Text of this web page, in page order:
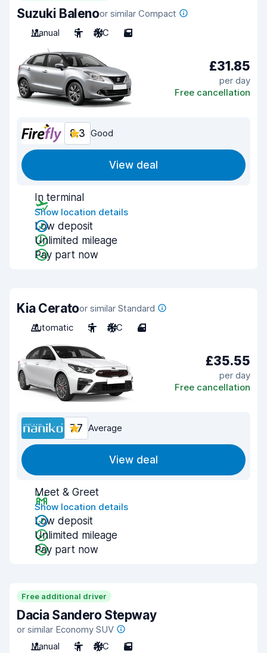
Suzuki Balenoor similar Compact
Manual
5 A/C 5
£31.85
per day
Free cancellation
8.3 Good
View deal
In terminal
Show location details
Low deposit
Unlimited mileage
Pay part now
Kia Ceratoor similar Standard
Automatic
5 A/C 4
£35.55
per day
Free cancellation
7.7 Average
View deal
Meet & Greet
Show location details
Low deposit
Unlimited mileage
Pay part now
Free additional driver
Dacia Sandero Stepway
or similar Economy SUV
Manual
5 A/C 5